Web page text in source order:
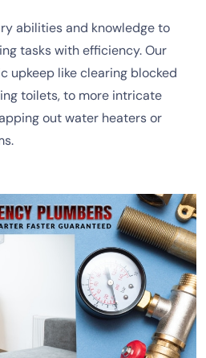
abilities and knowledge to
tasks with efficiency. Our
upkeep like clearing blocked
toilets, to more intricate
out water heaters or